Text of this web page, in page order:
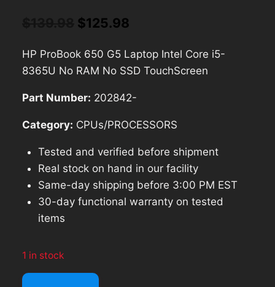
Original
was:
$125.98
is:
HP ProBook 650 G5 Laptop Intel Core i5-
8365U No RAM No SSD TouchScreen
Part Number: 202842-
Category: CPUs/PROCESSORS
Tested and verified before shipment
Real stock on hand in our facility
Same-day shipping before 3:00 PM EST
30-day functional warranty on tested
items
1 in stock
HP